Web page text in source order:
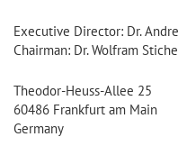
Executive Director: Dr.
Chairman: Dr. Wolfram
Theodor-Heuss-Allee 25
60486 Frankfurt am Main
Germany